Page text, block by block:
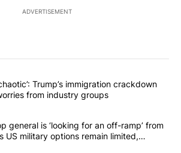
ADVERTISEMENT
of the most commented articles in the last
"‘It’s been chaotic’: Trump’s
Trump’s immigration crackdown
from industry groups
"Trump’s top general is ‘looking for an
general is ‘looking for an off-ramp’ from
US military options remain limited,